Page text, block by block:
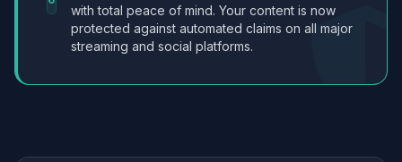
with total peace of mind. Your content is now
protected against automated claims on all major
streaming and social platforms.